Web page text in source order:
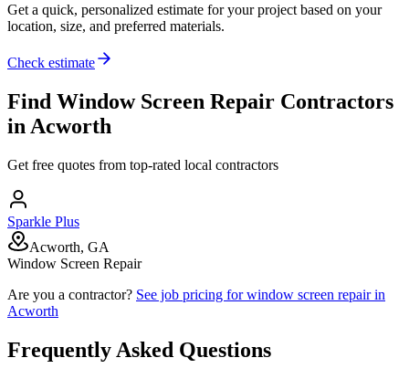
Get a quick, personalized estimate for your project based on your
location, size, and preferred materials.
Check estimate
Find Window Screen Repair Contractors
in Acworth
Get free quotes from top-rated local contractors
Sparkle Plus
Acworth, GA
Window Screen Repair
Are you a contractor? See job pricing forwindow screen repairin
Acworth
Frequently Asked Questions